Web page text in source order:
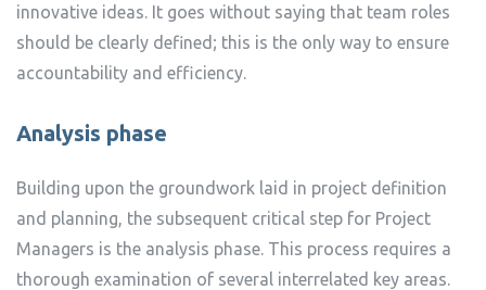
innovative ideas. It goes without saying that team roles
should be clearly defined; this is the only way to ensure
accountability and efficiency.
Analysis phase
Building upon the groundwork laid in project definition
and planning, the subsequent critical step for Project
Managers is the analysis phase. This process requires a
thorough examination of several interrelated key areas.